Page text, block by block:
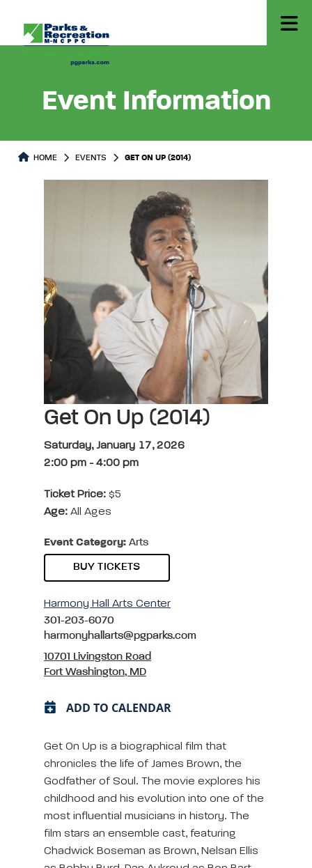
Event Information
HOME EVENTS GET ON UP (2014)
Get On Up (2014)
Saturday, January 17, 2026
2:00 pm - 4:00 pm
Ticket Price: $5
Age: All Ages
Event Category: Arts
BUY TICKETS
Harmony Hall Arts Center
301-203-6070
harmonyhallarts@pgparks.com
10701 Livingston Road
Fort Washington, MD
ADD TO CALENDAR
Get On Up is a biographical film that
chronicles the life of James Brown, the
Godfather of Soul. The movie explores his
childhood and his evolution into one of the
most influential musicians in history. The
film stars an ensemble cast, featuring
Chadwick Boseman as Brown, Nelsan Ellis